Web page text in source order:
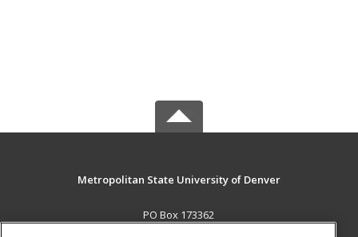
Metropolitan State University of Denver
PO Box 173362